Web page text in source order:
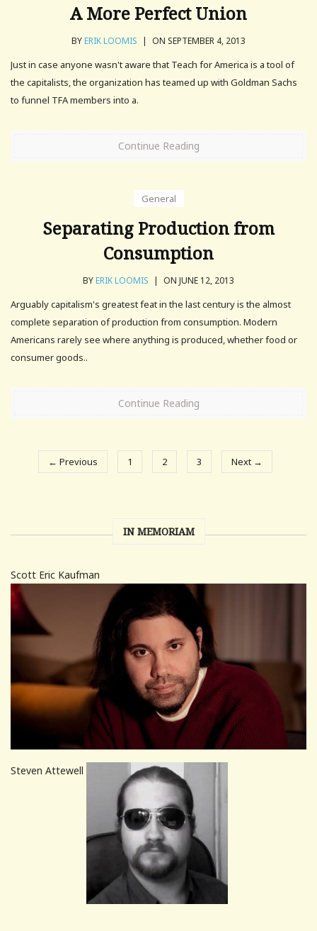
A More Perfect Union
BYERIK LOOMIS | ON SEPTEMBER 4, 2013
Just in case anyone wasn't aware that Teach for America is a tool of
the capitalists, the organization has teamed up with Goldman Sachs
to funnel TFA members into a.
Continue Reading
General
Separating Production from
Consumption
BYERIK LOOMIS | ON JUNE 12, 2013
Arguably capitalism's greatest feat in the last century is the almost
complete separation of production from consumption. Modern
Americans rarely see where anything is produced, whether food or
consumer goods..
Continue Reading
← Previous 1 2 3 Next →
IN MEMORIAM
Scott Eric Kaufman
Steven Attewell